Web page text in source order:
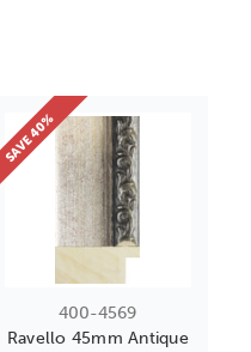
400-4569
Ravello 45mm Antique
SAVE 40%